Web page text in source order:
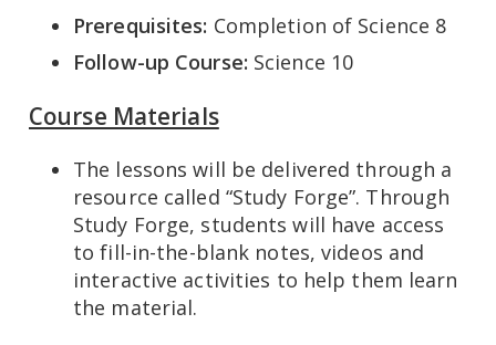
Prerequisites: Completion of Science 8
Follow-up Course: Science 10
Course Materials
The lessons will be delivered through a
resource called “Study Forge”. Through
Study Forge, students will have access
to fill-in-the-blank notes, videos and
interactive activities to help them learn
the material.